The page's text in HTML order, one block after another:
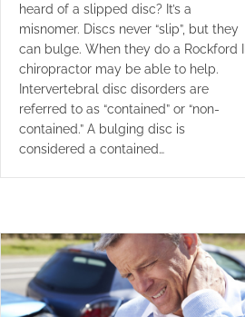
heard of a slipped disc? It’s a
misnomer. Discs never “slip”, but they
can bulge. When they do a Rockford IL
chiropractor may be able to help.
Intervertebral disc disorders are
referred to as “contained” or “non-
contained.” A bulging disc is
considered a contained…